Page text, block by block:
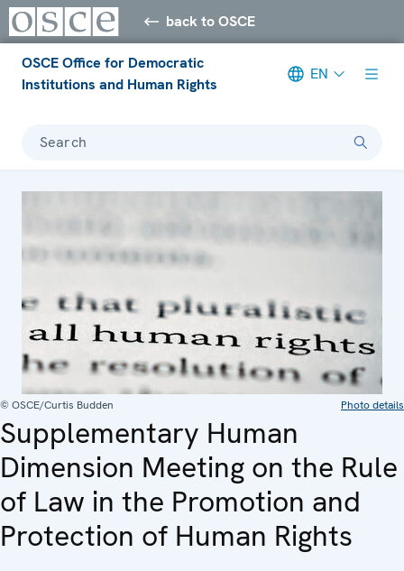
back to OSCE
OSCE Office for Democratic
Institutions and Human Rights
EN
Search
© OSCE/Curtis Budden Photo details
Supplementary Human
Dimension Meeting on the Rule
of Law in the Promotion and
Protection of Human Rights